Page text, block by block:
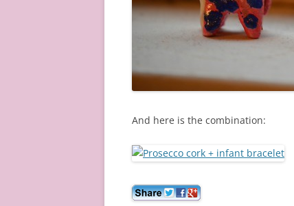
And here is the combination: